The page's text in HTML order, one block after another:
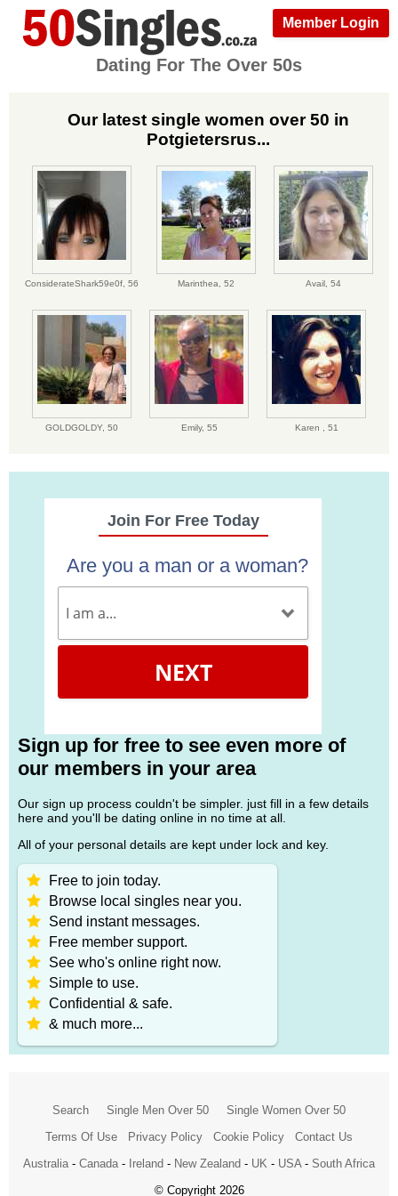
Member Login
Dating For The Over 50s
Our latest single women over 50 in
Potgietersrus...
ConsiderateShark59e0f, 56 Marinthea, 52 Avail, 54
GOLDGOLDY, 50 Emily, 55 Karen , 51
Join For Free Today
Are you a man or a woman?
NEXT
Sign up for free to see even more of
our members in your area
Our sign up process couldn't be simpler. just fill in a few details
here and you'll be dating online in no time at all.
All of your personal details are kept under lock and key.
Free to join today.
Browse local singles near you.
Send instant messages.
Free member support.
See who's online right now.
Simple to use.
Confidential & safe.
& much more...
Search Single Men Over 50
Single Women Over 50
Terms Of Use
Privacy Policy Cookie Policy
Contact Us
Australia - Canada - Ireland - New Zealand - UK - USA - South Africa
© Copyright 2026